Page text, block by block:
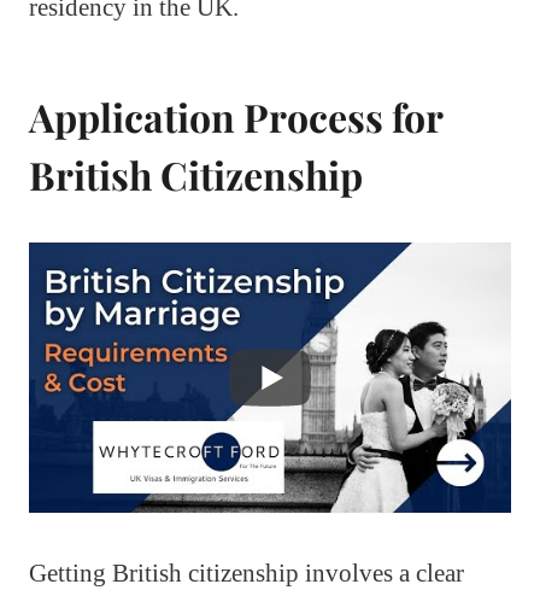
residency in the UK.
Application Process for
British Citizenship
Getting British citizenship involves a clear